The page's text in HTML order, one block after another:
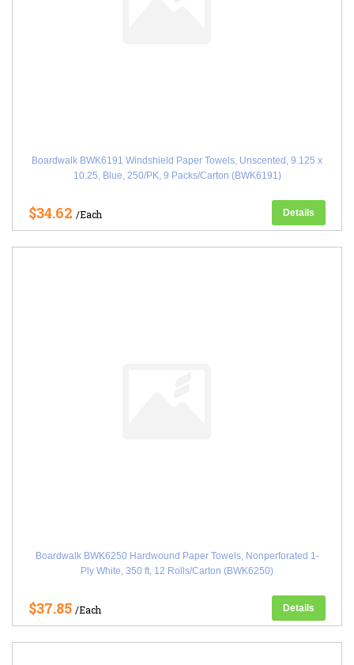
Boardwalk BWK6191 Windshield Paper Towels, Unscented, 9.125 x
10.25, Blue, 250/PK, 9 Packs/Carton (BWK6191)
$34.62 /Each Details
Boardwalk BWK6250 Hardwound Paper Towels, Nonperforated 1-
Ply White, 350 ft, 12 Rolls/Carton (BWK6250)
$37.85 /Each Details